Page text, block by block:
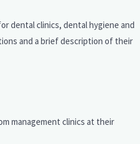
dental clinics, dental hygiene and
and a brief description of their
management clinics at their